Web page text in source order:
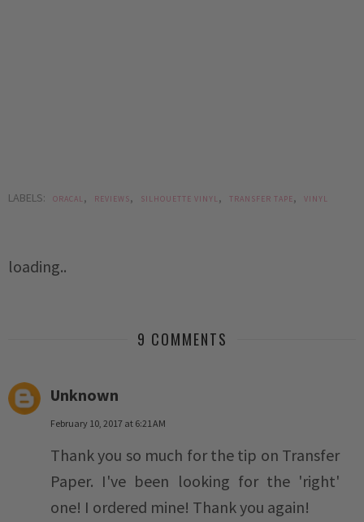
LABELS: ORACAL , REVIEWS, SILHOUETTE VINYL , TRANSFER TAPE, VINYL
loading..
9 COMMENTS
Unknown
February 10, 2017 at 6:21 AM
Thank you so much for the tip on Transfer
Paper. I've been looking for the 'right'
one! I ordered mine! Thank you again!